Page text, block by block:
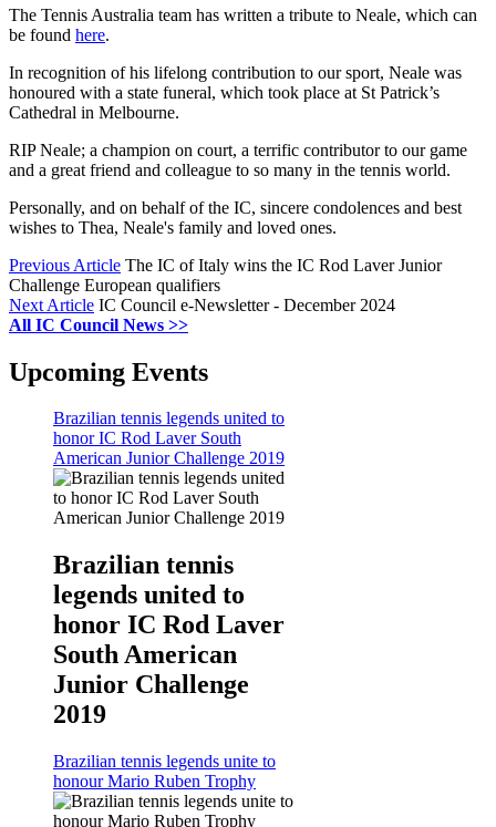
The Tennis Australia team has written a tribute to Neale, which can
be found here.
In recognition of his lifelong contribution to our sport, Neale was
honoured with a state funeral, which took place at St Patrick’s
Cathedral in Melbourne.
RIP Neale; a champion on court, a terrific contributor to our game
and a great friend and colleague to so many in the tennis world.
Personally, and on behalf of the IC, sincere condolences and best
wishes to Thea, Neale's family and loved ones.
Previous Article The IC of Italy wins the IC Rod Laver Junior
Challenge European qualifiers
Next Article IC Council e-Newsletter - December 2024
All IC Council News >>
Upcoming Events
Brazilian tennis legends united to
honor IC Rod Laver South
American Junior Challenge 2019
Brazilian tennis
legends united to
honor IC Rod Laver
South American
Junior Challenge
2019
Brazilian tennis legends unite to
honour Mario Ruben Trophy